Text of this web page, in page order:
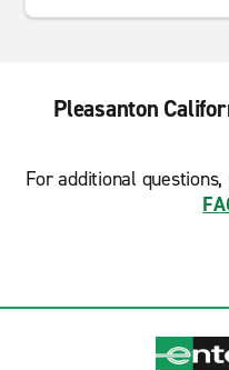
Pleasanton
For additional